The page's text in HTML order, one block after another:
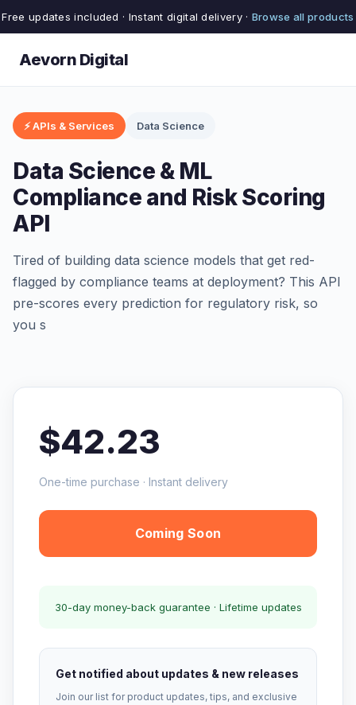
Free updates included · Instant digital delivery · Browse all products
Aevorn Digital
⚡ APIs & Services Data Science
Data Science & ML
Compliance and Risk Scoring
API
Tired of building data science models that get red-
flagged by compliance teams at deployment? This API
pre-scores every prediction for regulatory risk, so
you s
$42.23
One-time purchase · Instant delivery
Coming Soon
30-day money-back guarantee · Lifetime updates
Get notified about updates & new releases
Join our list for product updates, tips, and exclusive